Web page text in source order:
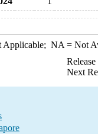
NA = Not
Next